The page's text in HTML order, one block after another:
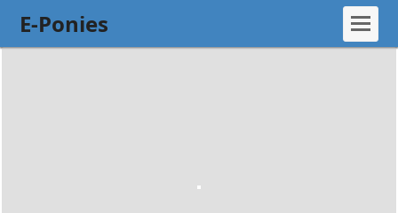
E-Ponies